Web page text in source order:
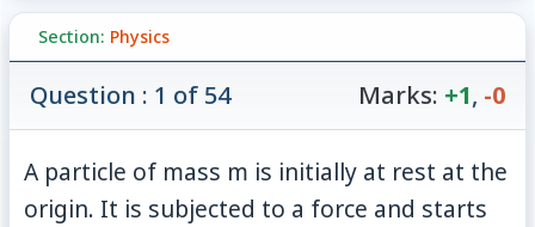
Section: Physics
Question : 1 of 54 Marks: +1, -0
A particle of mass m is initially at rest at the
origin. It is subjected to a force and starts